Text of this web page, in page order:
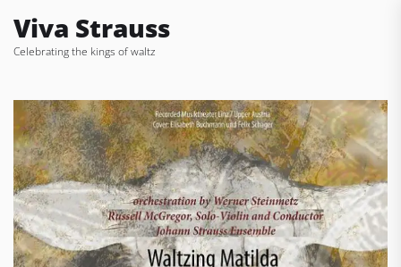
the
Viva Strauss
Celebrating the kings of waltz